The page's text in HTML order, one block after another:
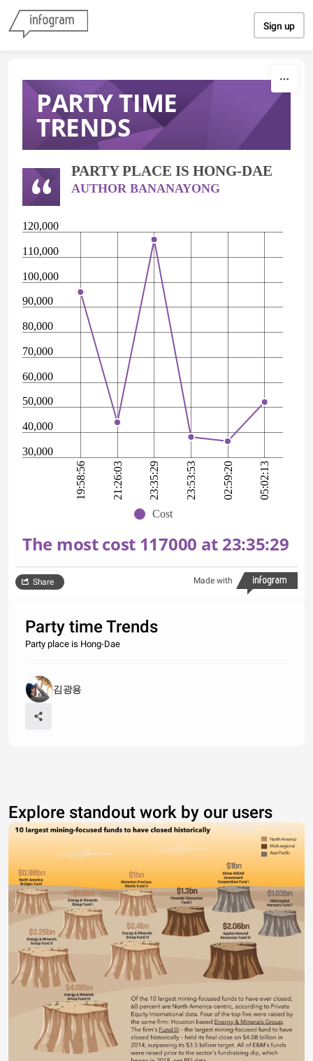
Sign up
PARTY TIME
TRENDS
PARTY PLACE IS HONG-DAE
AUTHOR BANANAYONG
30,000
40,000
50,000
60,000
70,000
80,000
90,000
100,000
110,000
120,000
19:58:56 21:26:03 23:35:29 23:53:53 02:59:20 05:02:13
Cost
The most cost 117000 at 23:35:29
Made with
Share
Party time Trends
Party place is Hong-Dae
김광용
Explore standout work by our users